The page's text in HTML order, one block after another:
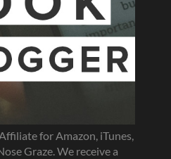
for Amazon, iTunes,
Graze. We receive a